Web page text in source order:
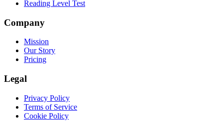
Reading Level Test
Company
Mission
Our Story
Pricing
Legal
Privacy Policy
Terms of Service
Cookie Policy